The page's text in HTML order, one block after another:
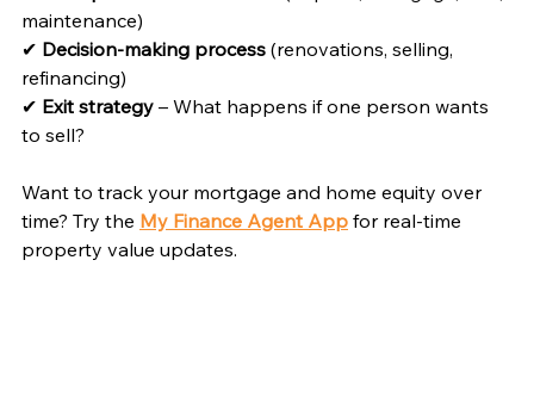
maintenance)
✔ Decision-making process (renovations, selling,
refinancing)
✔ Exit strategy – What happens if one person wants
to sell?
Want to track your mortgage and home equity over
time? Try the My Finance Agent App for real-time
property value updates.